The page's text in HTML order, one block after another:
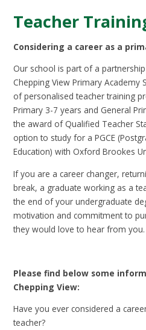
Teacher
Considering a career as a
Our school is part of a
Chepping View Primary Academy
of personalised teacher training
Primary 3-7 years and General
the award of Qualified Teacher
option to study for a PGCE
Education) with Oxford Brookes
If you are a career changer,
break, a graduate working as a
the end of your undergraduate
motivation and commitment to
they would love to hear from
Please find below some
Chepping View:
Have you ever considered a
teacher?